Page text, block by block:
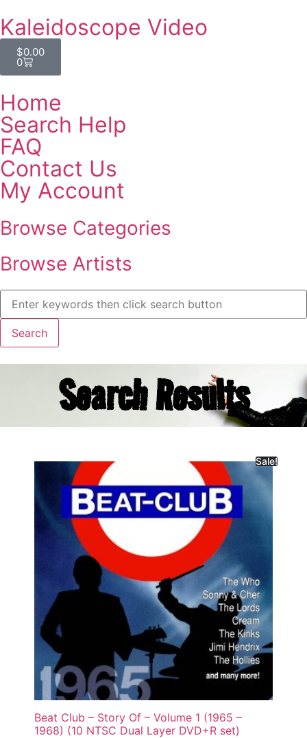
Kaleidoscope Video
$0.00
0
Home
Search Help
FAQ
Contact Us
My Account
Browse Categories
Browse Artists
Search Results
Sale!
Beat Club – Story Of – Volume 1 (1965 –
1968) (10 NTSC Dual Layer DVD+R set)